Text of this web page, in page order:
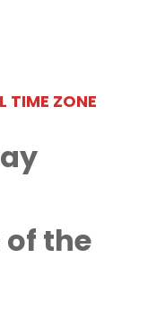
TIME ZONE
of the